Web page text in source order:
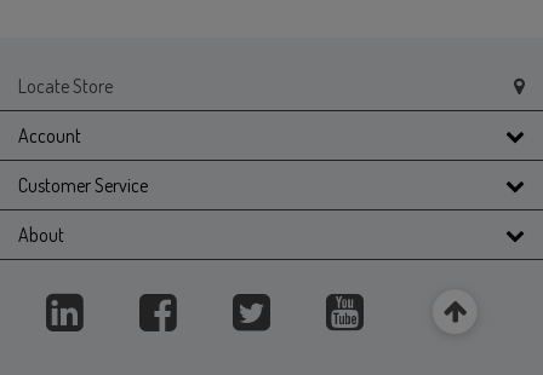
Locate Store
Account
Customer Service
About